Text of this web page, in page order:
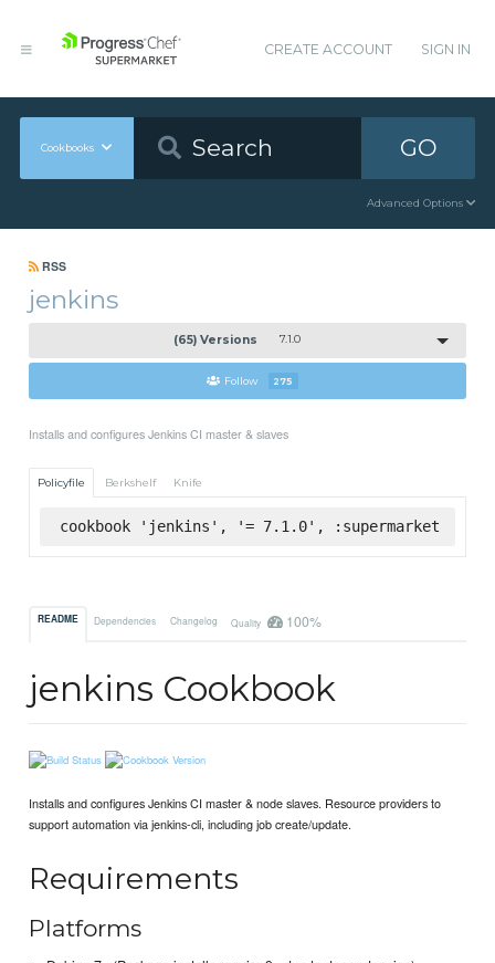
CREATE ACCOUNT SIGN IN
Cookbooks GO
Advanced Options
RSS
jenkins
(65) Versions 7.1.0
Follow 275
Installs and configures Jenkins CI master & slaves
Policyfile Berkshelf Knife
cookbook 'jenkins', '= 7.1.0', :supermarket
README Dependencies Changelog Quality 100%
jenkins Cookbook
Installs and configures Jenkins CI master & node slaves. Resource providers to
support automation via jenkins-cli, including job create/update.
Requirements
Platforms